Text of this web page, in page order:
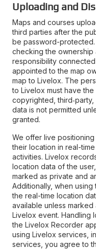
Uploading and
Maps and courses
third parties after the
be password-
checking the ownership
responsibility
appointed to the map
map to Livelox. The
to Livelox must have
copyrighted,
data is not permitted
granted.
We offer live
their location in real-
activities. Livelox
location data of the
marked as private and
Additionally, when
the real-time location
available unless
Livelox event. Handling
the Livelox Recorder
using Livelox services,
services, you agree to